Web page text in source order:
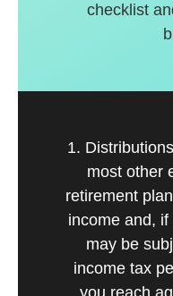
checklist
1.
most other
retirement
income and,
may be
income tax
you reach